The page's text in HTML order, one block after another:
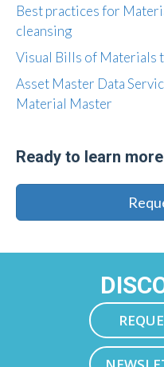
Best practices for
cleansing
Visual Bills of Materials
Asset Master Data
Material Master
Ready to learn